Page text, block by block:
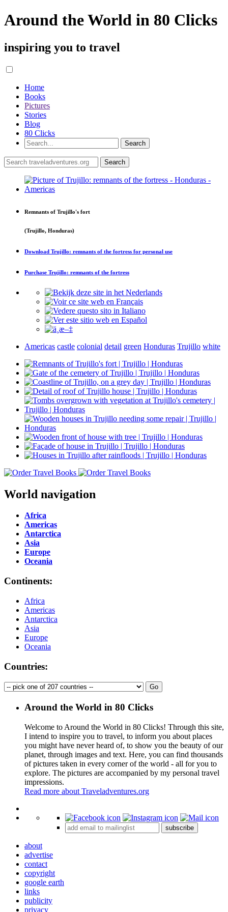
Around the World in 80 Clicks
inspiring you to travel
Home
Books
Pictures
Stories
Blog
80 Clicks
Remnants of Trujillo's fort
(Trujillo, Honduras)
Download Trujillo: remnants of the fortress for personal use
Purchase Trujillo: remnants of the fortress
Americas castle colonial detail green Honduras Trujillo white
World navigation
Africa
Americas
Antarctica
Asia
Europe
Oceania
Continents:
Africa
Americas
Antarctica
Asia
Europe
Oceania
Countries:
Around the World in 80 Clicks
Welcome to Around the World in 80 Clicks! Through this site,
I intend to inspire you to travel, to inform you about places
you might have never heard of, to show you the beauty of our
planet, through images and text. Here, you can find thousands
of pictures taken in every corner of the world - all for you to
explore. The pictures are accompanied by my personal travel
impressions.
Read more about Traveladventures.org
+
subscribe
about
advertise
contact
copyright
google earth
links
publicity
privacy